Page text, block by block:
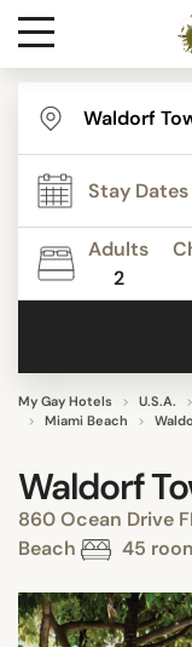
Destinations
Contact
Media
Adults
2
My Gay Hotels U.S.A.
Miami Beach
Waldorf
860 Ocean Drive
Beach
45